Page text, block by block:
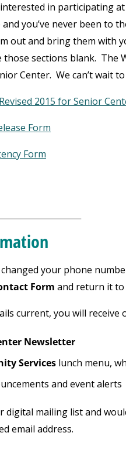
in participating
you’ve never been to
out and bring them
those sections blank. The
Center. We can’t wait
2015 for Senior
Form
Form
your phone
Form and return it
current, you will
Newsletter
Services lunch menu,
and event alerts
digital mailing list and
email address.